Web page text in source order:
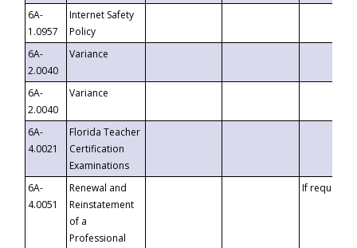
6A-
1.0957
Internet Safety
Policy
6A-
2.0040
Variance
6A-
2.0040
Variance
6A-
4.0021
Florida Teacher
Certification
Examinations
6A-
4.0051
Renewal and
Reinstatement
of a
Professional
If requested